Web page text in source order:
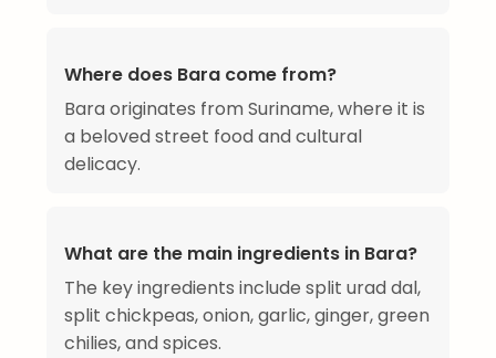
Where does Bara come from?
Bara originates from Suriname, where it is
a beloved street food and cultural
delicacy.
What are the main ingredients in Bara?
The key ingredients include split urad dal,
split chickpeas, onion, garlic, ginger, green
chilies, and spices.